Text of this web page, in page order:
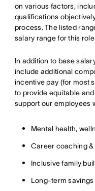
on various factors,
qualifications
process. The listed
salary range for this
In addition to base
include additional
incentive pay (for most
to provide equitable
support our employees
Mental health,
Career coaching
Inclusive family
Long-term